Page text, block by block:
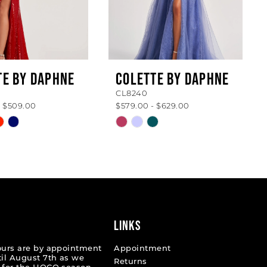
BY DAPHNE
$509.00
COLETTE BY DAPHNE
CL8240
$579.00 - $629.00
Skip
to
are by appointment
August 7th as we
LINKS
Appointment
Returns